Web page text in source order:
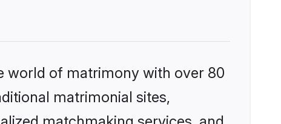
world of matrimony with over 80
matrimonial sites,